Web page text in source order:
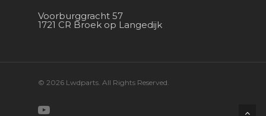
Voorburggracht 57
1721 CR Broek op Langedijk
© 2026 Lwdparts. All Rights Reserved.
youtube